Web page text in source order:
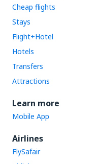
Cheap flights
Stays
Flight+Hotel
Hotels
Transfers
Attractions
Learn more
Mobile App
Airlines
FlySafair